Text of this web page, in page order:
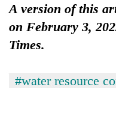
A version of this
on February 3,
Times.
#water resource